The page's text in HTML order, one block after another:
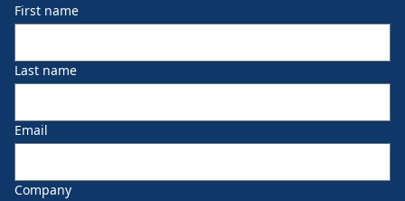
First name
Last name
Email
Company